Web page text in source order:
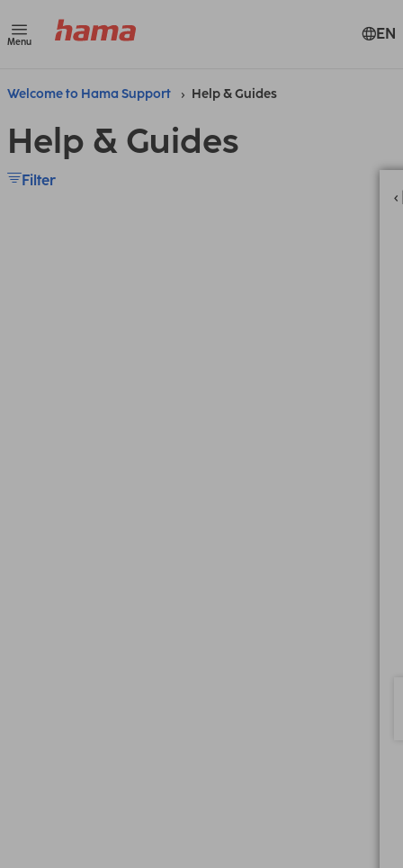
Menu EN
Welcome to Hama Support Help & Guides
Help & Guides
Filter